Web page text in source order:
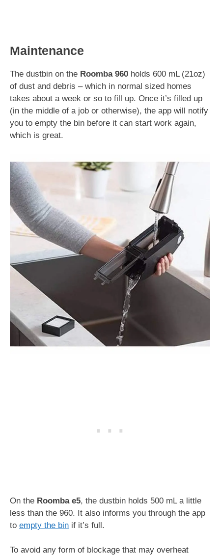
Maintenance
The dustbin on the Roomba 960 holds 600 mL (21oz)
of dust and debris – which in normal sized homes
takes about a week or so to fill up. Once it’s filled up
(in the middle of a job or otherwise), the app will notify
you to empty the bin before it can start work again,
which is great.
On the Roomba e5, the dustbin holds 500 mL a little
less than the 960. It also informs you through the app
to empty the bin if it’s full.
To avoid any form of blockage that may overheat